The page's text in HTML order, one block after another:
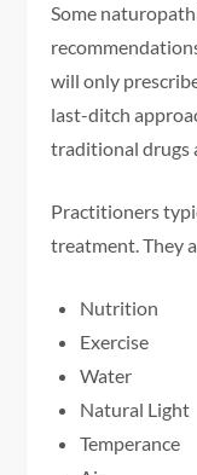
Some
will only
last-ditch
traditional drugs
Practitioners
treatment. They
Nutrition
Exercise
Water
Natural Light
Temperance